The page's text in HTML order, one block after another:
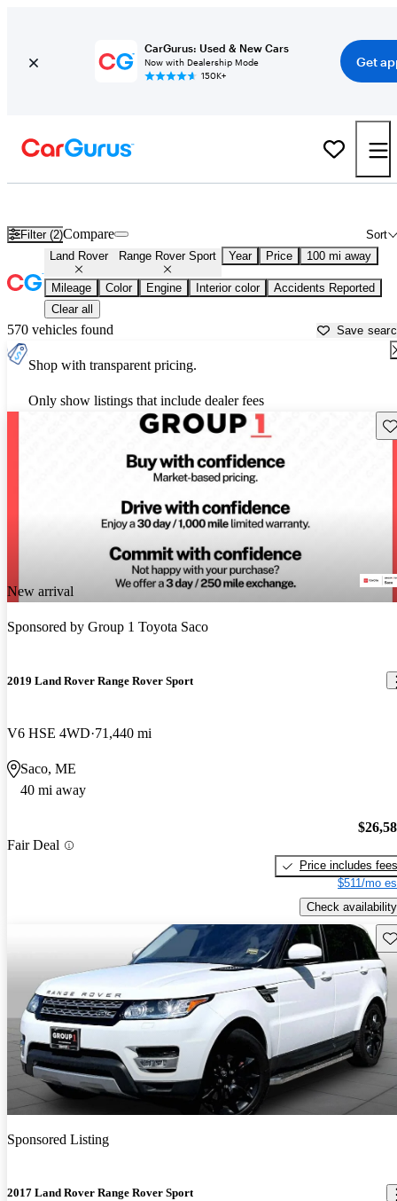
CarGurus: Used & New Cars
Now with Dealership Mode
150K+
Get
Filter (2) Sort
Compare
Land Rover Range Rover Sport Year Price 100 mi away
Mileage Color Engine Interior color
Accidents Reported
Clear all
570 vehicles found Save
Shop with transparent pricing.
Only show listings that include dealer fees
New arrival
Sponsored by Group 1 Toyota Saco
2019 Land Rover Range Rover Sport
V6 HSE 4WD 71,440 mi
Saco, ME
40 mi away
Fair Deal
Price includes fees
$511/mo
Check availability
Sponsored Listing
2017 Land Rover Range Rover Sport